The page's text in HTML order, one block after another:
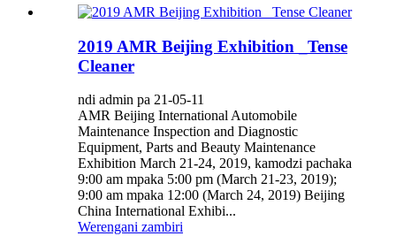
2019 AMR Beijing Exhibition _Tense
Cleaner
ndi admin pa 21-05-11
AMR Beijing International Automobile
Maintenance Inspection and Diagnostic
Equipment, Parts and Beauty Maintenance
Exhibition March 21-24, 2019, kamodzi pachaka
9:00 am mpaka 5:00 pm (March 21-23, 2019);
9:00 am mpaka 12:00 (March 24, 2019) Beijing
China International Exhibi...
Werengani zambiri